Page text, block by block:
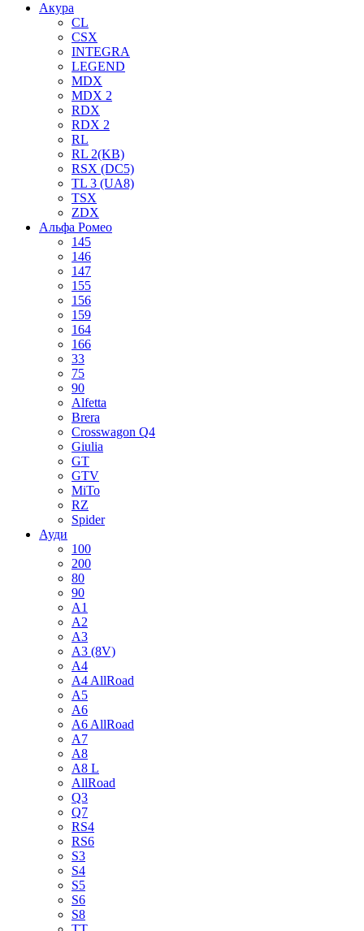
Акура
CL
CSX
INTEGRA
LEGEND
MDX
MDX 2
RDX
RDX 2
RL
RL 2(KB)
RSX (DC5)
TL 3 (UA8)
TSX
ZDX
Альфа Ромео
145
146
147
155
156
159
164
166
33
75
90
Alfetta
Brera
Crosswagon Q4
Giulia
GT
GTV
MiTo
RZ
Spider
Ауди
100
200
80
90
A1
A2
A3
A3 (8V)
A4
A4 AllRoad
A5
A6
A6 AllRoad
A7
A8
A8 L
AllRoad
Q3
Q7
RS4
RS6
S3
S4
S5
S6
S8